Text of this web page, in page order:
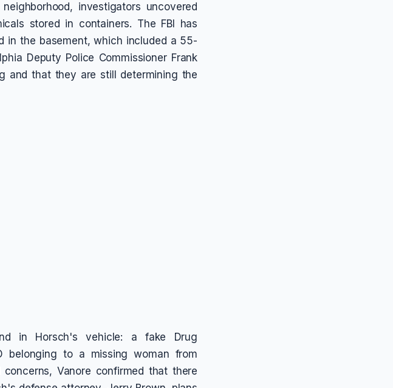
investigators uncovered
stored in containers. The FBI has
in the basement, which included a 55-
Deputy Police Commissioner Frank
and that they are still determining the
in Horsch's vehicle: a fake Drug
belonging to a missing woman from
Vanore confirmed that there